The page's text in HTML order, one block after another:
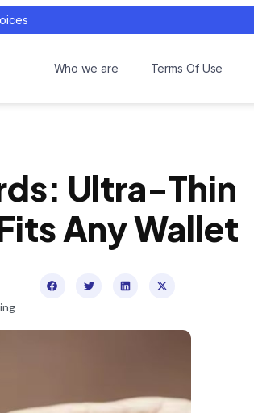
Who we are Terms Of Use
Ultra-Thin
Any Wallet